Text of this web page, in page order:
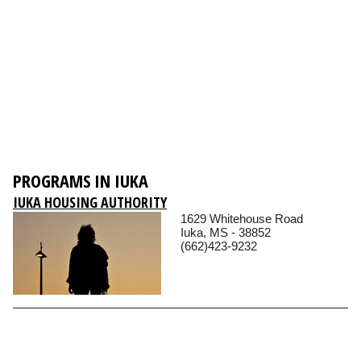
PROGRAMS IN IUKA
IUKA HOUSING AUTHORITY
1629 Whitehouse Road
Iuka, MS - 38852
(662)423-9232